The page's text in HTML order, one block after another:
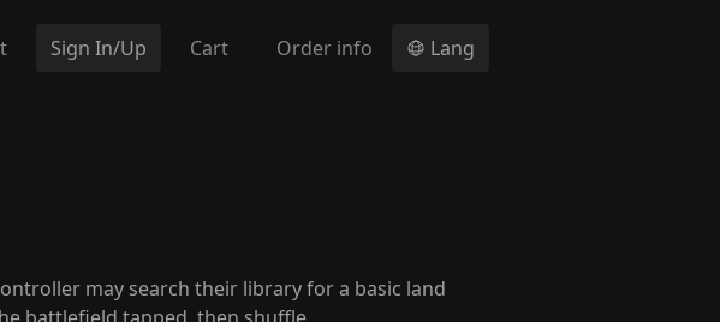
Sign In/Up Cart Order info Lang
may search their library for a basic land